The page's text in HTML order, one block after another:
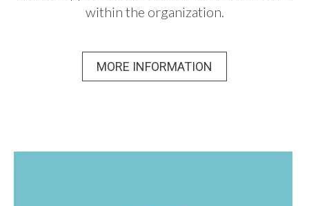
within the organization.
MORE INFORMATION